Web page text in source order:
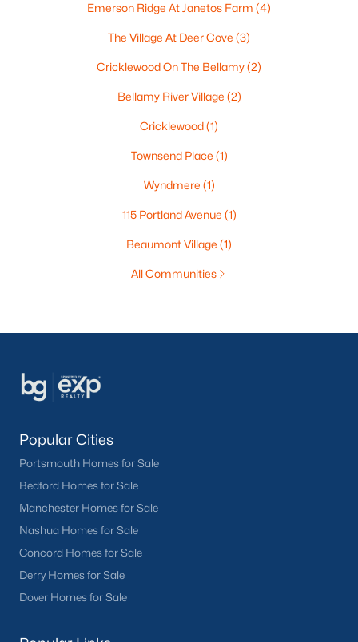
Emerson Ridge At Janetos Farm (4)
The Village At Deer Cove (3)
Cricklewood On The Bellamy(2)
Bellamy River Village (2)
Cricklewood(1)
Townsend Place (1)
Wyndmere (1)
115 Portland Avenue (1)
Beaumont Village (1)
All Communities
Popular Cities
Portsmouth Homes for Sale
Bedford Homes for Sale
Manchester Homes for Sale
Nashua Homes for Sale
Concord Homes for Sale
Derry Homes for Sale
Dover Homes for Sale